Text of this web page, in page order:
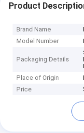
Product
Brand Name
Model Number
Packaging Details
Place of Origin
Price